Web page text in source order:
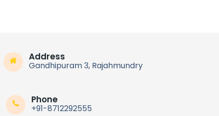
Address
Gandhipuram 3, Rajahmundry
Phone
+91-8712292555